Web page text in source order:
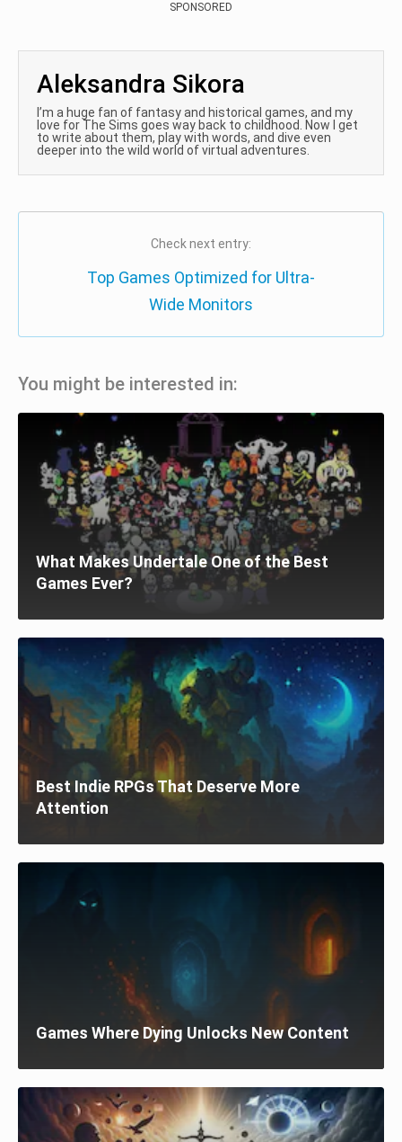
SPONSORED
Aleksandra Sikora
I’m a huge fan of fantasy and historical games, and my
love for The Sims goes way back to childhood. Now I get
to write about them, play with words, and dive even
deeper into the wild world of virtual adventures.
Check next entry:
Top Games Optimized for Ultra-
Wide Monitors
You might be interested in:
What Makes Undertale One of the Best
Games Ever?
Best Indie RPGs That Deserve More
Attention
Games Where Dying Unlocks New Content